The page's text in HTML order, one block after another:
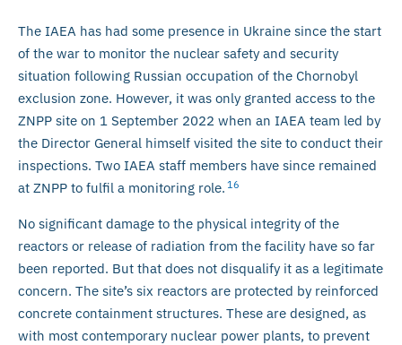
The IAEA has had some presence in Ukraine since the start
of the war to monitor the nuclear safety and security
situation following Russian occupation of the Chornobyl
exclusion zone. However, it was only granted access to the
ZNPP site on 1 September 2022 when an IAEA team led by
the Director General himself visited the site to conduct their
inspections. Two IAEA staff members have since remained
at ZNPP to fulfil a monitoring role. 16
No significant damage to the physical integrity of the
reactors or release of radiation from the facility have so far
been reported. But that does not disqualify it as a legitimate
concern. The site’s six reactors are protected by reinforced
concrete containment structures. These are designed, as
with most contemporary nuclear power plants, to prevent